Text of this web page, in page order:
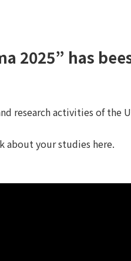
2025” has
research activities of the
about your studies here.